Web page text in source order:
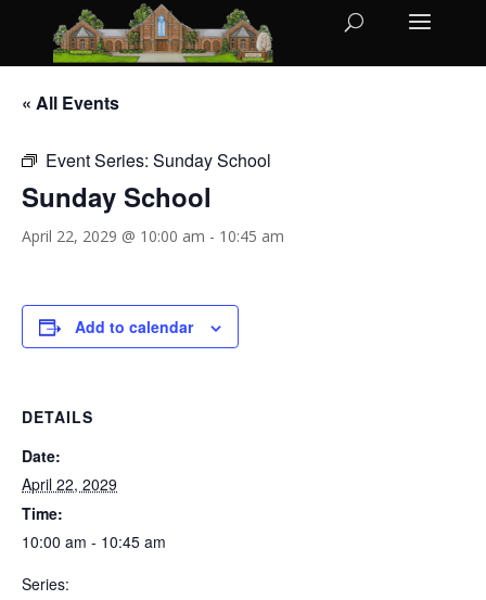
« All Events
Event Series: Sunday School
Sunday School
April 22, 2029 @ 10:00 am - 10:45 am
Add to calendar
DETAILS
Date:
April 22, 2029
Time:
10:00 am - 10:45 am
Series: